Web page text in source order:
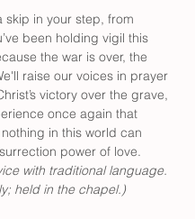
skip in your step, from
been holding vigil this
the war is over, the
raise our voices in prayer
victory over the grave,
once again that
in this world can
power of love.
with traditional language.
held in the chapel.)